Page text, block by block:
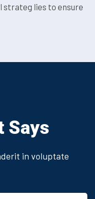
strateg lies to ensure
Says
in voluptate